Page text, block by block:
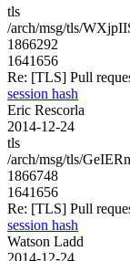
tls
/arch/msg/tls/
1866292
1641656
Re: [TLS] Pull
session hash
Eric Rescorla
2014-12-24
tls
/arch/msg/tls/
1866748
1641656
Re: [TLS] Pull
session hash
Watson Ladd
2014-12-24